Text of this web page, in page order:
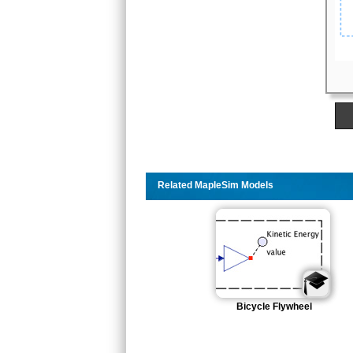
Related MapleSim Models
Bicycle Flywheel